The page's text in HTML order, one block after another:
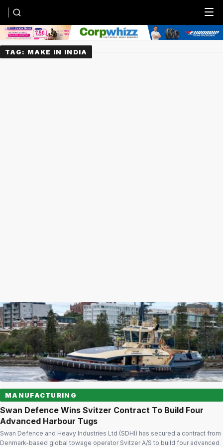
Menu
TAG: MAKE IN INDIA
MANUFACTURING
Swan Defence Wins Svitzer Contract To Build Four
Advanced Harbour Tugs
Swan Defence and Heavy Industries Ltd (SDHI) has secured a contract from
Denmark-based global towage operator Svitzer A/S to build four advanced